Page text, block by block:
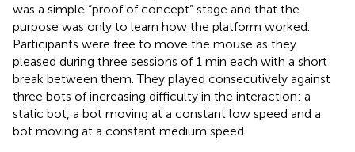
was a simple “proof of concept” stage and that the
purpose was only to learn how the platform worked.
Participants were free to move the mouse as they
pleased during three sessions of 1 min each with a short
break between them. They played consecutively against
three bots of increasing difficulty in the interaction: a
static bot, a bot moving at a constant low speed and a
bot moving at a constant medium speed.